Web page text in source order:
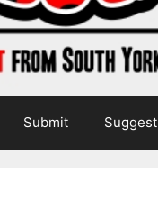
Submit Suggest